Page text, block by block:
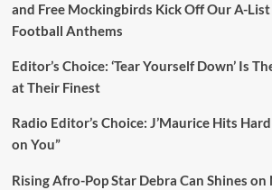
and Free Mockingbirds Kick Off Our A-
Football Anthems
Editor’s Choice: ‘Tear Yourself Down’ Is
at Their Finest
Radio Editor’s Choice: J’Maurice Hits
on You”
Rising Afro-Pop Star Debra Can Shines on